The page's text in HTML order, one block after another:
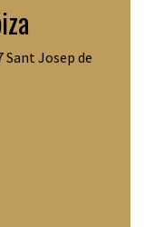
Sant Josep de